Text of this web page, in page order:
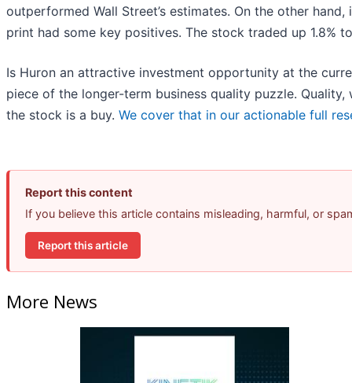
outperformed Wall Street’s estimates. On the other
print had some key positives. The stock traded up 1.8%
Is Huron an attractive investment opportunity at the
piece of the longer-term business quality puzzle.
the stock is a buy. We cover that in our actionable full
Report this content
If you believe this article contains misleading, harmful, or
Report this article
More News